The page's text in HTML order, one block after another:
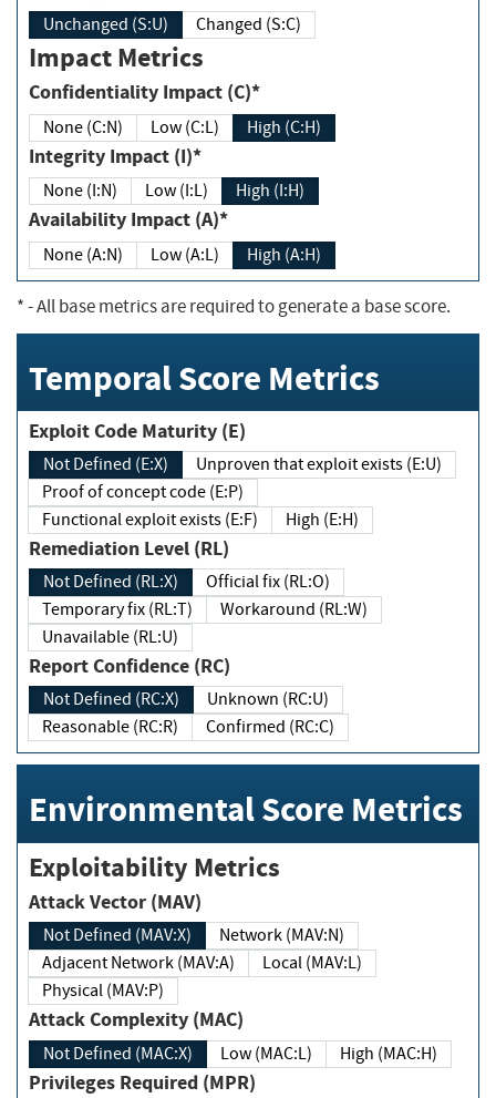
Unchanged (S:U) Changed (S:C)
Impact Metrics
Confidentiality Impact (C)*
None (C:N) Low (C:L) High (C:H)
Integrity Impact (I)*
None (I:N) Low (I:L) High (I:H)
Availability Impact (A)*
None (A:N) Low (A:L) High (A:H)
*- All base metrics are required to generate a base score.
Temporal Score Metrics
Exploit Code Maturity (E)
Not Defined (E:X)
Unproven that exploit exists (E:U)
Proof of concept code (E:P)
Functional exploit exists (E:F)
High (E:H)
Remediation Level (RL)
Not Defined (RL:X)
Official fix (RL:O)
Temporary fix (RL:T)
Workaround (RL:W)
Unavailable (RL:U)
Report Confidence (RC)
Not Defined (RC:X)
Unknown (RC:U)
Reasonable (RC:R)
Confirmed (RC:C)
Environmental Score Metrics
Exploitability Metrics
Attack Vector (MAV)
Not Defined (MAV:X)
Network (MAV:N)
Adjacent Network (MAV:A)
Local (MAV:L)
Physical (MAV:P)
Attack Complexity (MAC)
Not Defined (MAC:X) Low (MAC:L) High (MAC:H)
Privileges Required (MPR)